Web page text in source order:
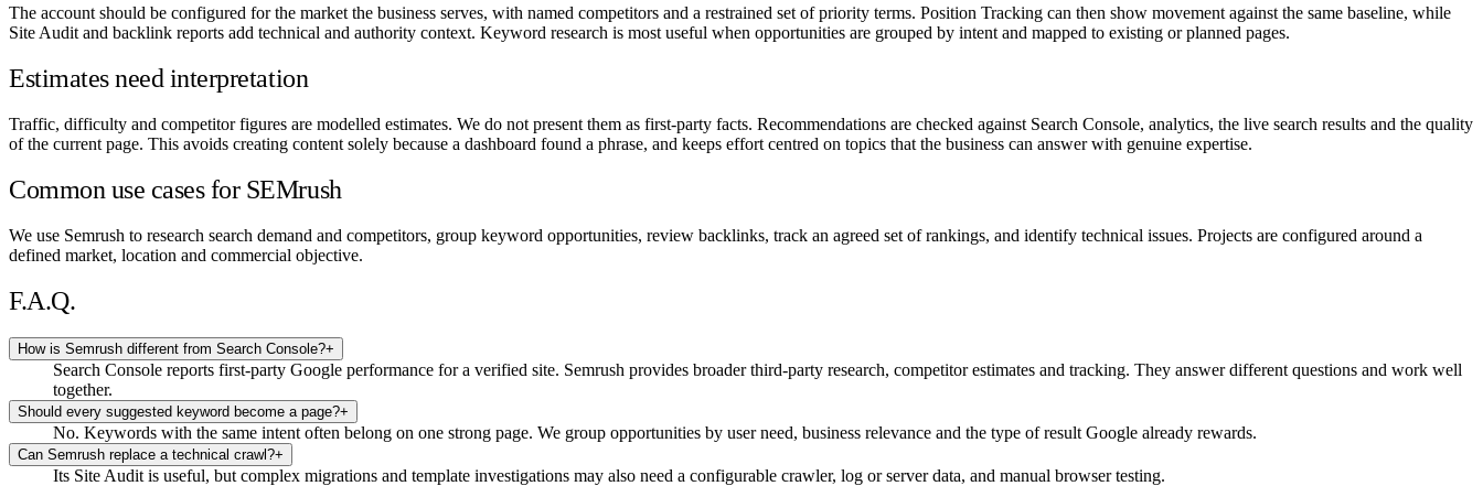
The account should be configured for the market the business serves, with named competitors and a restrained set of priority terms. Position Tracking can then show movement against the same baseline, while
Site Audit and backlink reports add technical and authority context. Keyword research is most useful when opportunities are grouped by intent and mapped to existing or planned pages.
Estimates need interpretation
Traffic, difficulty and competitor figures are modelled estimates. We do not present them as first-party facts. Recommendations are checked against Search Console, analytics, the live search results and the quality
of the current page. This avoids creating content solely because a dashboard found a phrase, and keeps effort centred on topics that the business can answer with genuine expertise.
Common use cases for SEMrush
We use Semrush to research search demand and competitors, group keyword opportunities, review backlinks, track an agreed set of rankings, and identify technical issues. Projects are configured around a
defined market, location and commercial objective.
F.A.Q.
How is Semrush different from Search Console?+
Search Console reports first-party Google performance for a verified site. Semrush provides broader third-party research, competitor estimates and tracking. They answer different questions and work well
together.
Should every suggested keyword become a page?+
No. Keywords with the same intent often belong on one strong page. We group opportunities by user need, business relevance and the type of result Google already rewards.
Can Semrush replace a technical crawl?+
Its Site Audit is useful, but complex migrations and template investigations may also need a configurable crawler, log or server data, and manual browser testing.